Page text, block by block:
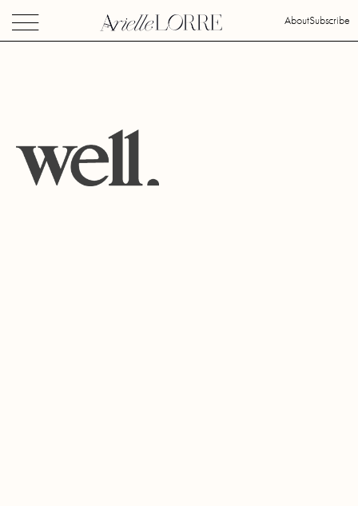
AboutSubscribe